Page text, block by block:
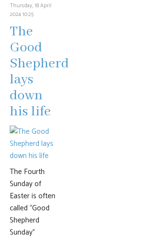
Thursday, 18 April
2024 10:25
The
Good
Shepherd
lays
down
his life
The Fourth
Sunday of
Easter is often
called “Good
Shepherd
Sunday”